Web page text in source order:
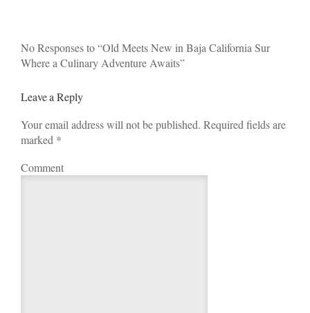
No Responses to “Old Meets New in Baja California Sur
Where a Culinary Adventure Awaits”
Leave a Reply
Your email address will not be published. Required fields are
marked *
Comment